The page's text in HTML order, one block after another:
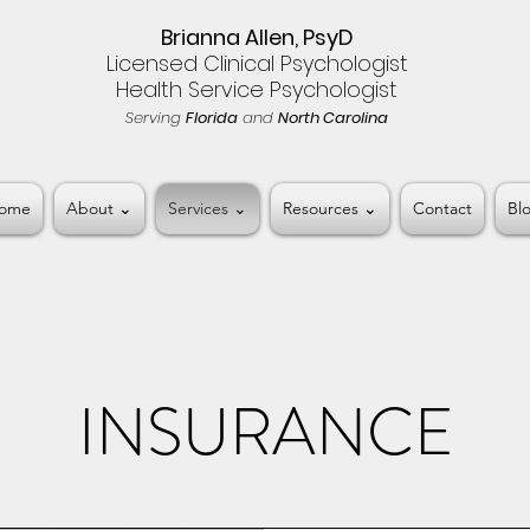
Brianna Allen, PsyD
Licensed Clinical Psychologist
Health Service Psychologist
Serving Florida and North Carolina
About ⌄ Services ⌄ Resources ⌄ Contact
INSURANCE